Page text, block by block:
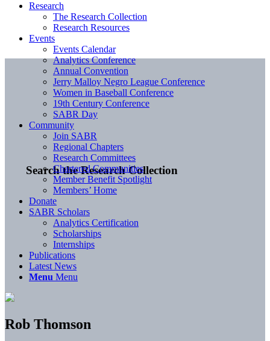
Search the Research Collection
Research
The Research Collection
Research Resources
Events
Events Calendar
Analytics Conference
Annual Convention
Jerry Malloy Negro League Conference
Women in Baseball Conference
19th Century Conference
SABR Day
Community
Join SABR
Regional Chapters
Research Committees
Chartered Communities
Member Benefit Spotlight
Members’ Home
Donate
SABR Scholars
Analytics Certification
Scholarships
Internships
Publications
Latest News
Menu Menu
Rob Thomson